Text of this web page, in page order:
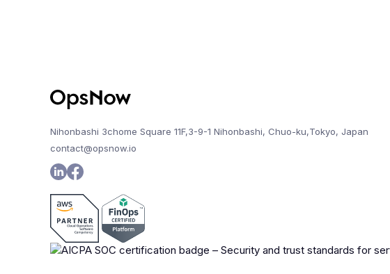
Nihonbashi 3chome Square 11F,3-9-1 Nihonbashi, Chuo-ku,Tokyo, Japan
contact@opsnow.io